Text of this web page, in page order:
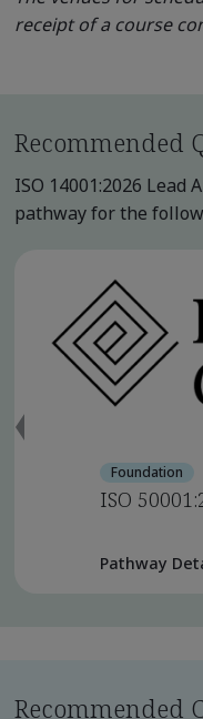
receipt of a course
Recommended
ISO 14001:2026 Lead
pathway for the
Foundation
ISO
Pathway
Recommended